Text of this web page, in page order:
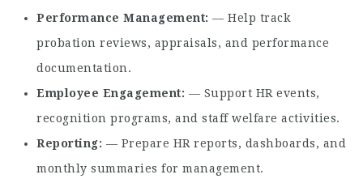
Performance Management — Help track
probation reviews, appraisals, and performance
documentation.
Employee Engagement
— Support HR events,
recognition programs, and staff welfare activities.
Reporting
— Prepare HR reports, dashboards, and
monthly summaries for management.